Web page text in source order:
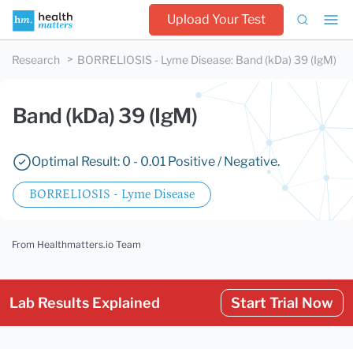
Upload Your Test
Research BORRELIOSIS - Lyme Disease: Band (kDa) 39 (IgM)
Band (kDa) 39 (IgM)
Optimal Result: 0 - 0.01 Positive / Negative.
BORRELIOSIS - Lyme Disease
From Healthmatters.io Team
Lab Results Explained Start Trial Now